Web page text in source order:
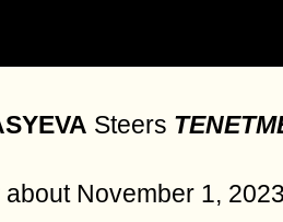
Steers
about November 1,